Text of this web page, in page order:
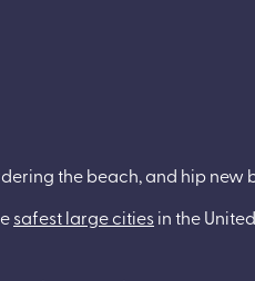
the beach, and hip new
safest large citiesin the